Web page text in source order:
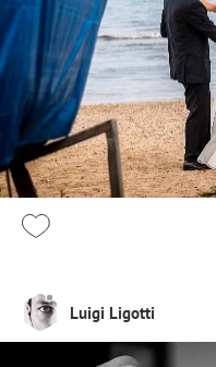
Luigi Ligotti